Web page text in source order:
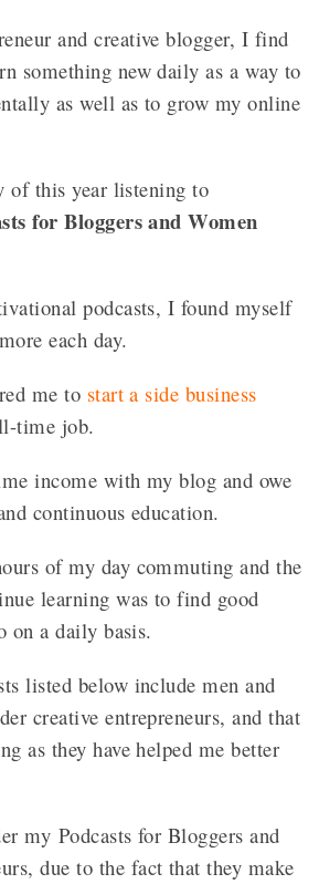
and creative blogger, I find
something new daily as a way to
as well as to grow my online
of this year listening to
for Bloggers and Women
podcasts, I found myself
each day.
me to start a side business
time job.
income with my blog and owe
continuous education.
of my day commuting and the
learning was to find good
on a daily basis.
listed below include men and
creative entrepreneurs, and that
as they have helped me better
my Podcasts for Bloggers and
due to the fact that they make